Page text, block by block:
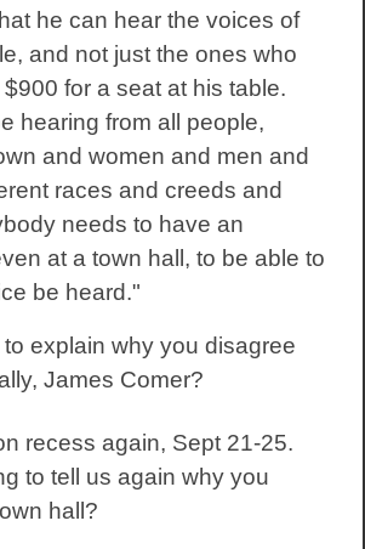
he can hear the voices of
and not just the ones who
for a seat at his table.
hearing from all people,
and women and men and
races and creeds and
needs to have an
at a town hall, to be able to
be heard."
explain why you disagree
James Comer?
recess again, Sept 21-25.
to tell us again why you
hall?